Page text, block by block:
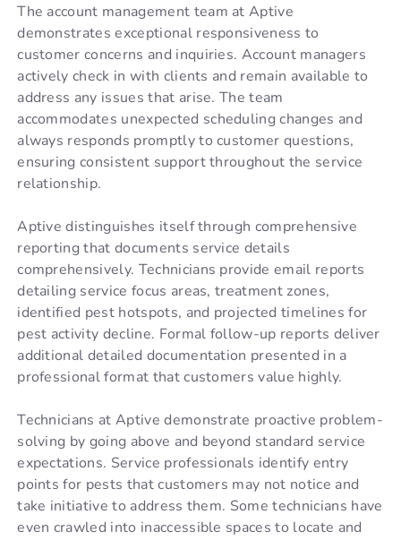
The account management team at Aptive
demonstrates exceptional responsiveness to
customer concerns and inquiries. Account managers
actively check in with clients and remain available to
address any issues that arise. The team
accommodates unexpected scheduling changes and
always responds promptly to customer questions,
ensuring consistent support throughout the service
relationship.
Aptive distinguishes itself through comprehensive
reporting that documents service details
comprehensively. Technicians provide email reports
detailing service focus areas, treatment zones,
identified pest hotspots, and projected timelines for
pest activity decline. Formal follow-up reports deliver
additional detailed documentation presented in a
professional format that customers value highly.
Technicians at Aptive demonstrate proactive problem-
solving by going above and beyond standard service
expectations. Service professionals identify entry
points for pests that customers may not notice and
take initiative to address them. Some technicians have
even crawled into inaccessible spaces to locate and